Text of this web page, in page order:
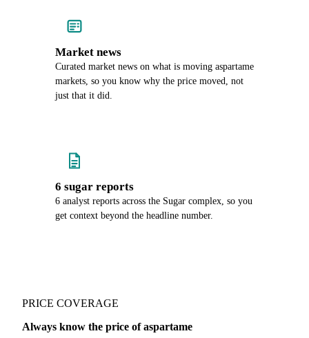
Market news
Curated market news on what is moving aspartame
markets, so you know why the price moved, not
just that it did.
6 sugar reports
6 analyst reports across the Sugar complex, so you
get context beyond the headline number.
PRICE COVERAGE
Always know the price of aspartame